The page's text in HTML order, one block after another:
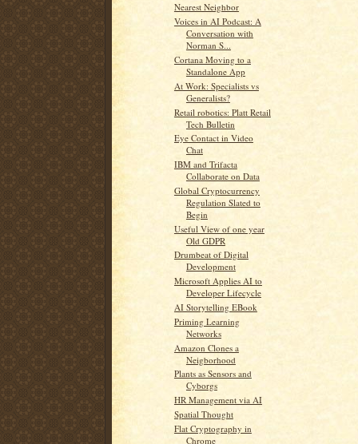
Nearest Neighbor
Voices in AI Podcast: A
Conversation with
Norman S...
Cortana Moving to a
Standalone App
At Work: Specialists vs
Generalists?
Retail robotics: Platt Retail
Tech Bulletin
Eye Contact in Video
Chat
IBM and Trifacta
Collaborate on Data
Global Cryptocurrency
Regulation Slated to
Begin
Useful View of one year
Old GDPR
Drumbeat of Digital
Development
Microsoft Applies AI to
Developer Lifecycle
AI Storytelling EBook
Priming Learning
Networks
Amazon Clones a
Neigborhood
Plants as Sensors and
Cyborgs
HR Management via AI
Spatial Thought
Flat Cryptography in
Chrome